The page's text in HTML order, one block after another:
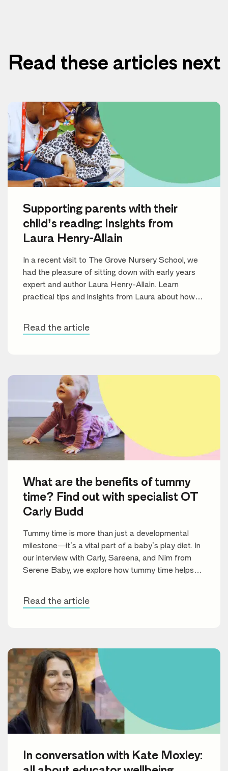
Read these articles next
Supporting parents with their
child’s reading: Insights from
Laura Henry-Allain
In a recent visit to The Grove Nursery School, we
had the pleasure of sitting down with early years
expert and author Laura Henry-Allain. Learn
practical tips and insights from Laura about how
Read the article
What are the benefits of tummy
time? Find out with specialist OT
Carly Budd
Tummy time is more than just a developmental
milestone—it’s a vital part of a baby’s play diet. In
our interview with Carly, Sareena, and Nim from
Serene Baby, we explore how tummy time helps
Read the article
In conversation with Kate Moxley: